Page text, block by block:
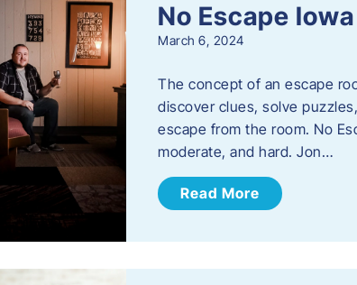
No Escape Iowa
March 6, 2024
The concept of an escape
discover clues, solve
escape from the room. No
moderate, and hard. Jon…
Read More